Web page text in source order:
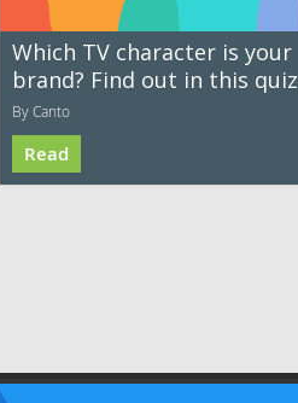
Which TV character is your
brand? Find out in this quiz
By Canto
Read